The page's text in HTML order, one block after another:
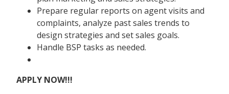
Prepare regular reports on agent visits and
complaints, analyze past sales trends to
design strategies and set sales goals.
Handle BSP tasks as needed.
APPLY NOW!!!